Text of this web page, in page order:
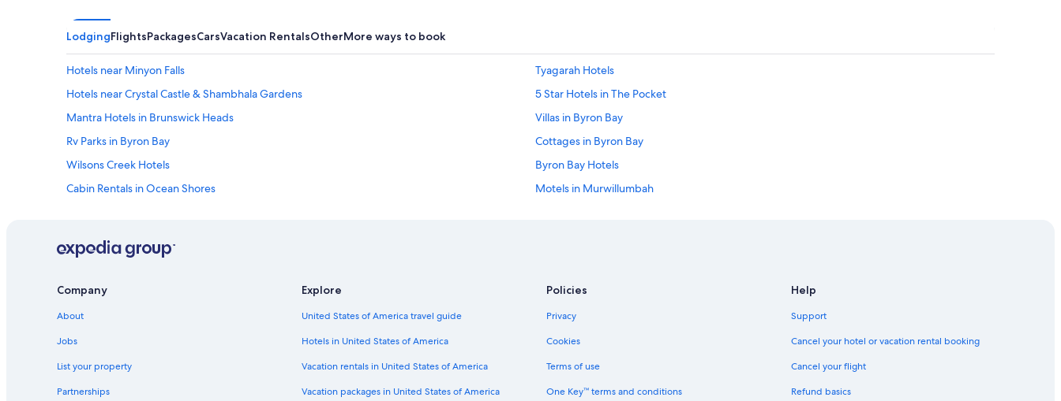
LodgingFlightsPackagesCarsVacation RentalsOtherMore ways to book
Hotels near Minyon Falls
Tyagarah Hotels
Hotels near Crystal Castle & Shambhala Gardens
5 Star Hotels in The Pocket
Mantra Hotels in Brunswick Heads
Villas in Byron Bay
Rv Parks in Byron Bay
Cottages in Byron Bay
Wilsons Creek Hotels
Byron Bay Hotels
Cabin Rentals in Ocean Shores
Motels in Murwillumbah
Rv Parks in Murwillumbah
Villas in Federal
Company
About
Jobs
List your property
Partnerships
Explore
United States of America travel guide
Hotels in United States of America
Vacation rentals in United States of America
Vacation packages in United States of America
Policies
Privacy
Cookies
Terms of use
One Key™ terms and conditions
Help
Support
Cancel your hotel or vacation rental booking
Cancel your flight
Refund basics